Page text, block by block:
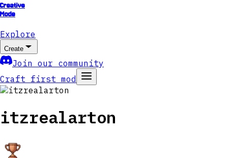
Creative
Mode
Explore
Create
Join our community
Craft first mod
itzrealarton